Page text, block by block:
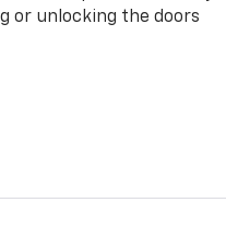
or unlocking the doors